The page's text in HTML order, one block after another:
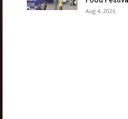
Aug 4, 2026